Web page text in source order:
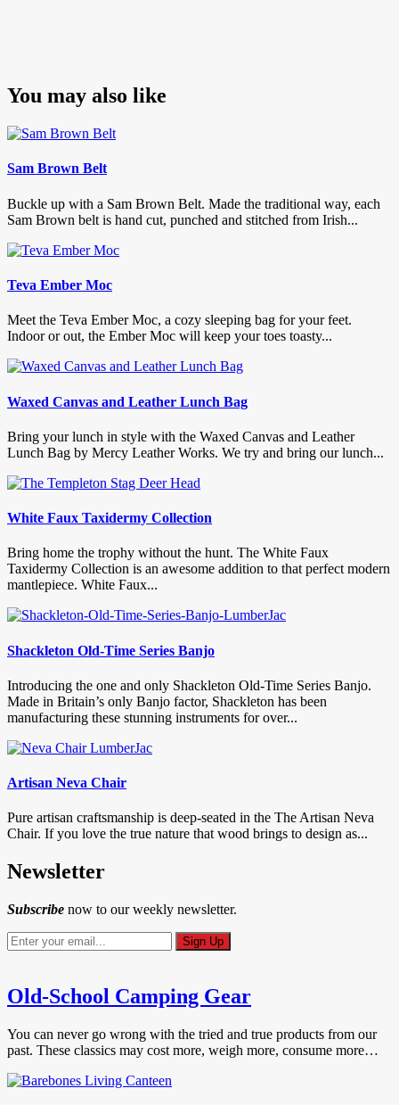
You may also like
Sam Brown Belt
Buckle up with a Sam Brown Belt. Made the traditional way, each
Sam Brown belt is hand cut, punched and stitched from Irish...
Teva Ember Moc
Meet the Teva Ember Moc, a cozy sleeping bag for your feet.
Indoor or out, the Ember Moc will keep your toes toasty...
Waxed Canvas and Leather Lunch Bag
Bring your lunch in style with the Waxed Canvas and Leather
Lunch Bag by Mercy Leather Works. We try and bring our lunch...
White Faux Taxidermy Collection
Bring home the trophy without the hunt. The White Faux
Taxidermy Collection is an awesome addition to that perfect modern
mantlepiece. White Faux...
Shackleton Old-Time Series Banjo
Introducing the one and only Shackleton Old-Time Series Banjo.
Made in Britain’s only Banjo factor, Shackleton has been
manufacturing these stunning instruments for over...
Artisan Neva Chair
Pure artisan craftsmanship is deep-seated in the The Artisan Neva
Chair. If you love the true nature that wood brings to design as...
Newsletter
Subscribe now to our weekly newsletter.
Old-School Camping Gear
You can never go wrong with the tried and true products from our
past. These classics may cost more, weigh more, consume more…